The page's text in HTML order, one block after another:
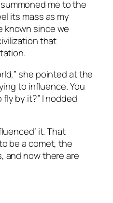
me to the
its mass as my
known since we
that
she pointed at the
to influence. You
by it?” I nodded
it. That
be a comet, the
and now there are